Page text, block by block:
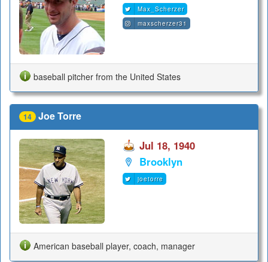
Max_Scherzer
maxscherzer31
baseball pitcher from the United States
14 Joe Torre
Jul 18, 1940
Brooklyn
joetorre
American baseball player, coach, manager